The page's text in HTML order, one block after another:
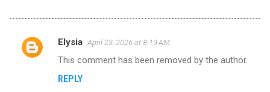
C
Elysia April 23, 2026 at 8:19 AM
This comment has been removed by the author.
REPLY